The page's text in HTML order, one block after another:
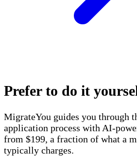
Prefer to do it
MigrateYou guides you through
application process with AI-
from $199, a fraction of what a
typically charges.